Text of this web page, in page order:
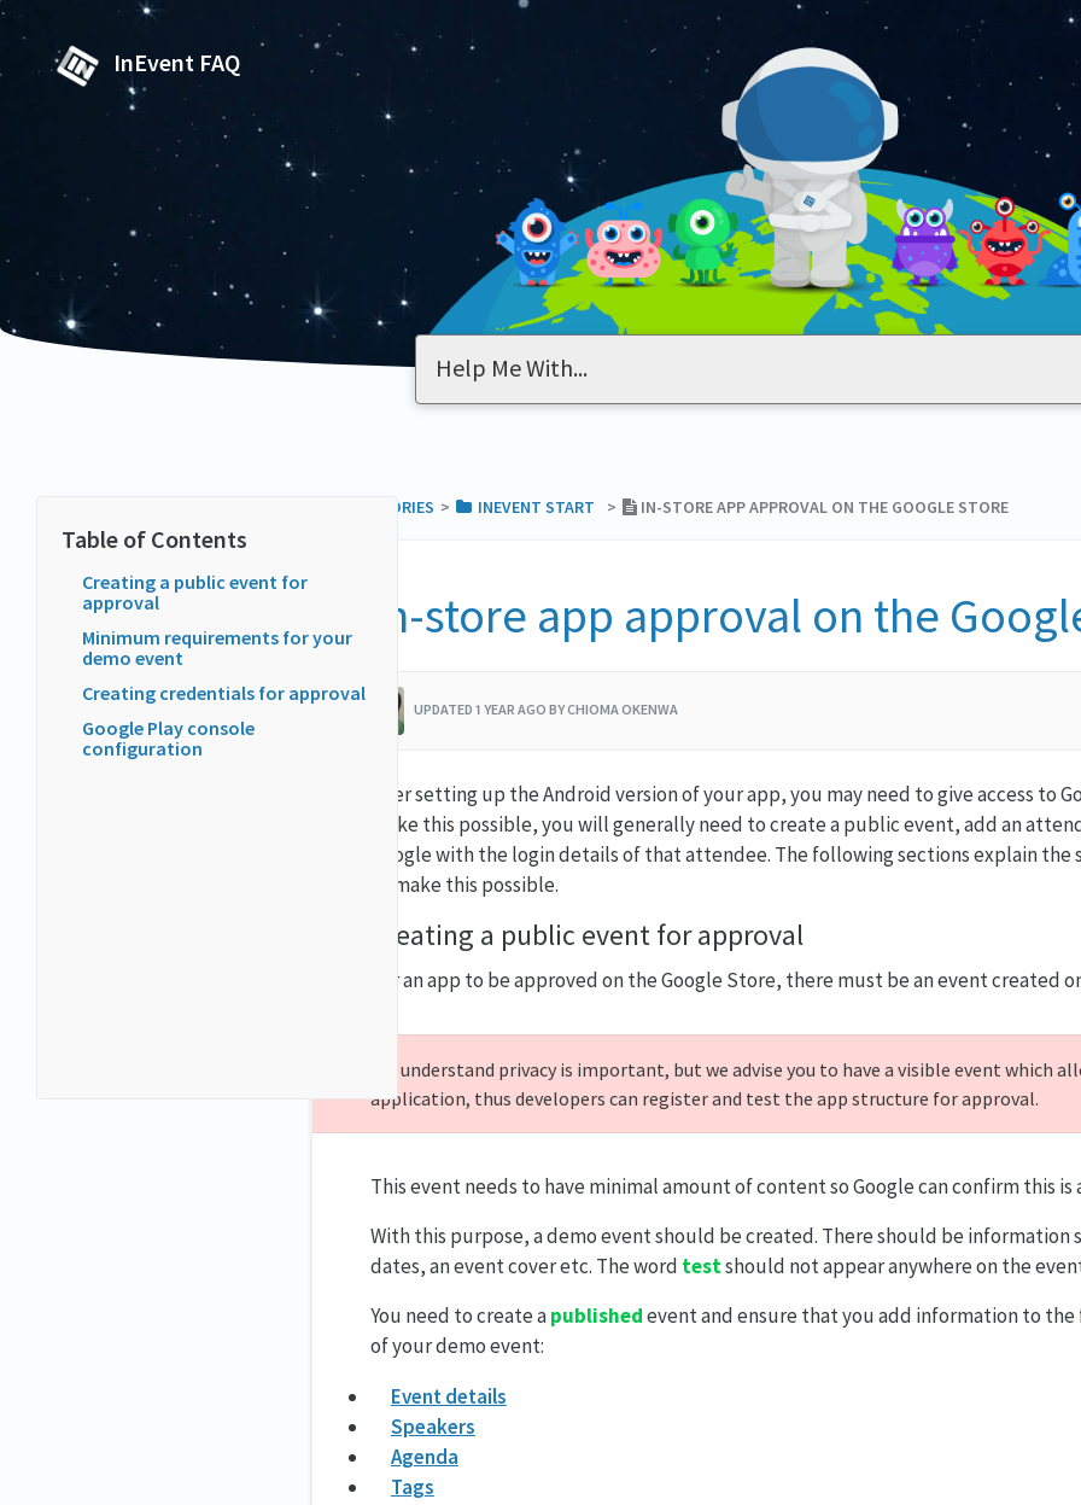
InEvent FAQ
ALL CATEGORIES ​>​ ​INEVENT START ​>​ IN-STORE APP APPROVAL ON THE GOOGLE STORE
In-store app approval on the
UPDATED 1 YEAR AGO BY CHIOMA OKENWA
Creating a public event for
approval
Minimum requirements for your
demo event
Creating credentials for approval
Google Play console
configuration
After setting up the Android version of your app, you may need to give access to
make this possible, you will generally need to create a public event, add an
Google with the login details of that attendee. The following sections explain the
to make this possible.
Creating a public event for approval
For an app to be approved on the Google Store, there must be an event created
We understand privacy is important, but we advise you to have a visible event which
application, thus developers can register and test the app structure for approval.
This event needs to have minimal amount of content so Google can confirm this
With this purpose, a demo event should be created. There should be information
dates, an event cover etc. The word testshould not appear anywhere on the
You need to create apublishedevent and ensure that you add information to
of your demo event:
Event details
Speakers
Agenda
Tags